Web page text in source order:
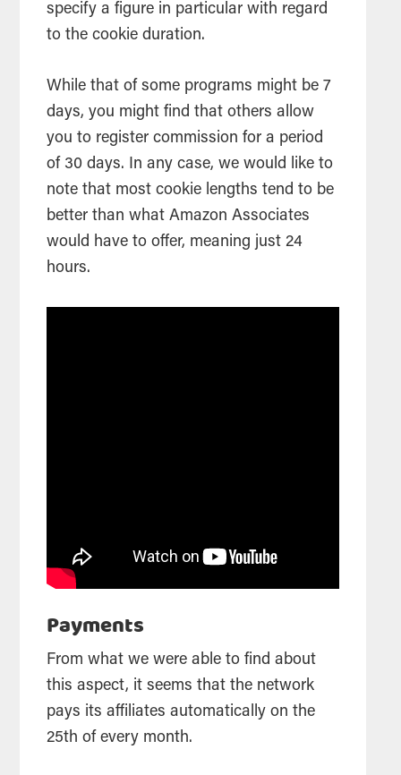
specify a figure in particular with regard
to the cookie duration.
While that of some programs might be 7
days, you might find that others allow
you to register commission for a period
of 30 days. In any case, we would like to
note that most cookie lengths tend to be
better than what Amazon Associates
would have to offer, meaning just 24
hours.
Payments
From what we were able to find about
this aspect, it seems that the network
pays its affiliates automatically on the
25th of every month.